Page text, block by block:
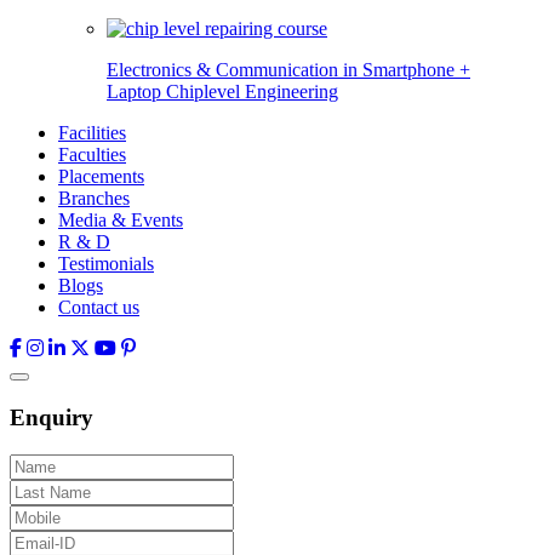
Electronics & Communication in Smartphone +
Laptop Chiplevel Engineering
Facilities
Faculties
Placements
Branches
Media & Events
R & D
Testimonials
Blogs
Contact us
Enquiry